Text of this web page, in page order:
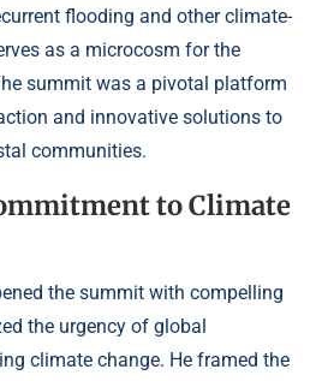
flooding and other climate-
as a microcosm for the
summit was a pivotal platform
and innovative solutions to
communities.
to Climate
the summit with compelling
the urgency of global
climate change. He framed the